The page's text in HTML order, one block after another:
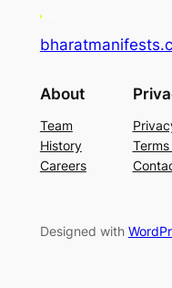
About
Team
History
Careers
Designed with